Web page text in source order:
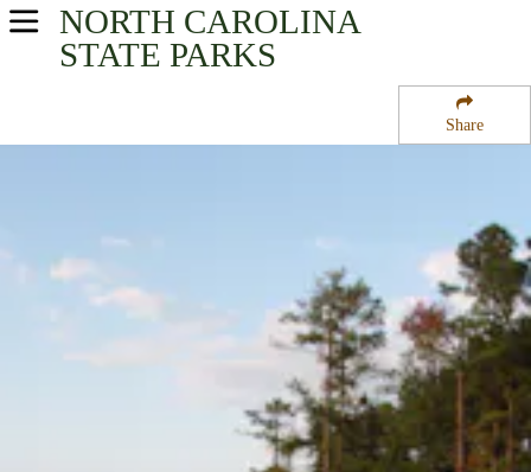
Share
NORTH CAROLINA
STATE PARKS
USA Parks
Heartland - Central Region